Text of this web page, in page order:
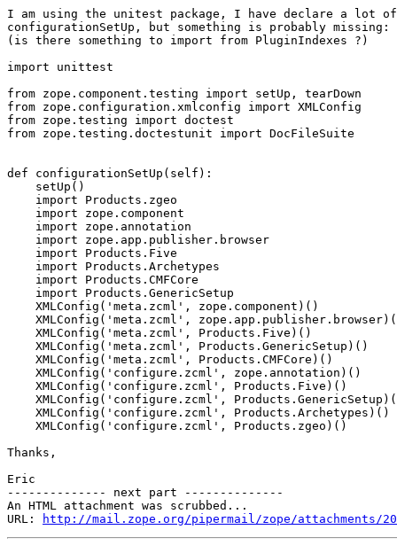
I am using the unitest package, I have declare a lot
configurationSetUp, but something is probably missing:
(is there something to import from PluginIndexes ?)
import unittest
from zope.component.testing import setUp, tearDown
from zope.configuration.xmlconfig import XMLConfig
from zope.testing import doctest
from zope.testing.doctestunit import DocFileSuite
def configurationSetUp(self):
    setUp()
    import Products.zgeo
    import zope.component
    import zope.annotation
    import zope.app.publisher.browser
    import Products.Five
    import Products.Archetypes
    import Products.CMFCore
    import Products.GenericSetup
    XMLConfig('meta.zcml', zope.component)()
XMLConfig('meta.zcml',
    XMLConfig('meta.zcml', Products.Five)()
    XMLConfig('meta.zcml', Products.GenericSetup)()
    XMLConfig('meta.zcml', Products.CMFCore)()
    XMLConfig('configure.zcml', zope.annotation)()
    XMLConfig('configure.zcml', Products.Five)()
XMLConfig('configure.zcml',
    XMLConfig('configure.zcml', Products.Archetypes)()
    XMLConfig('configure.zcml', Products.zgeo)()
Thanks,
Eric
-------------- next part --------------
An HTML attachment was scrubbed...
URL:
http://mail.zope.org/pipermail/zope/attachments/